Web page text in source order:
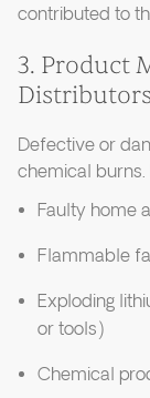
contributed to
3. Product
Distributors
Defective or
chemical
Faulty home
Flammable
Exploding
or tools)
Chemical